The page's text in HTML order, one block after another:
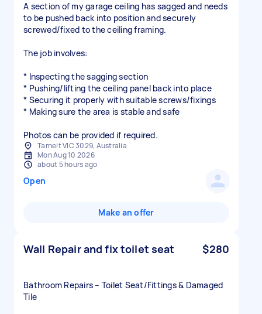
A section of my garage ceiling has sagged and needs
to be pushed back into position and securely
screwed/fixed to the ceiling framing.
The job involves:
* Inspecting the sagging section
* Pushing/lifting the ceiling panel back into place
* Securing it properly with suitable screws/fixings
* Making sure the area is stable and safe
Photos can be provided if required.
Tarneit VIC 3029, Australia
Mon Aug 10 2026
about 5 hours ago
Open
Make an offer
Wall Repair and fix toilet seat $280
Bathroom Repairs – Toilet Seat/Fittings & Damaged
Tile